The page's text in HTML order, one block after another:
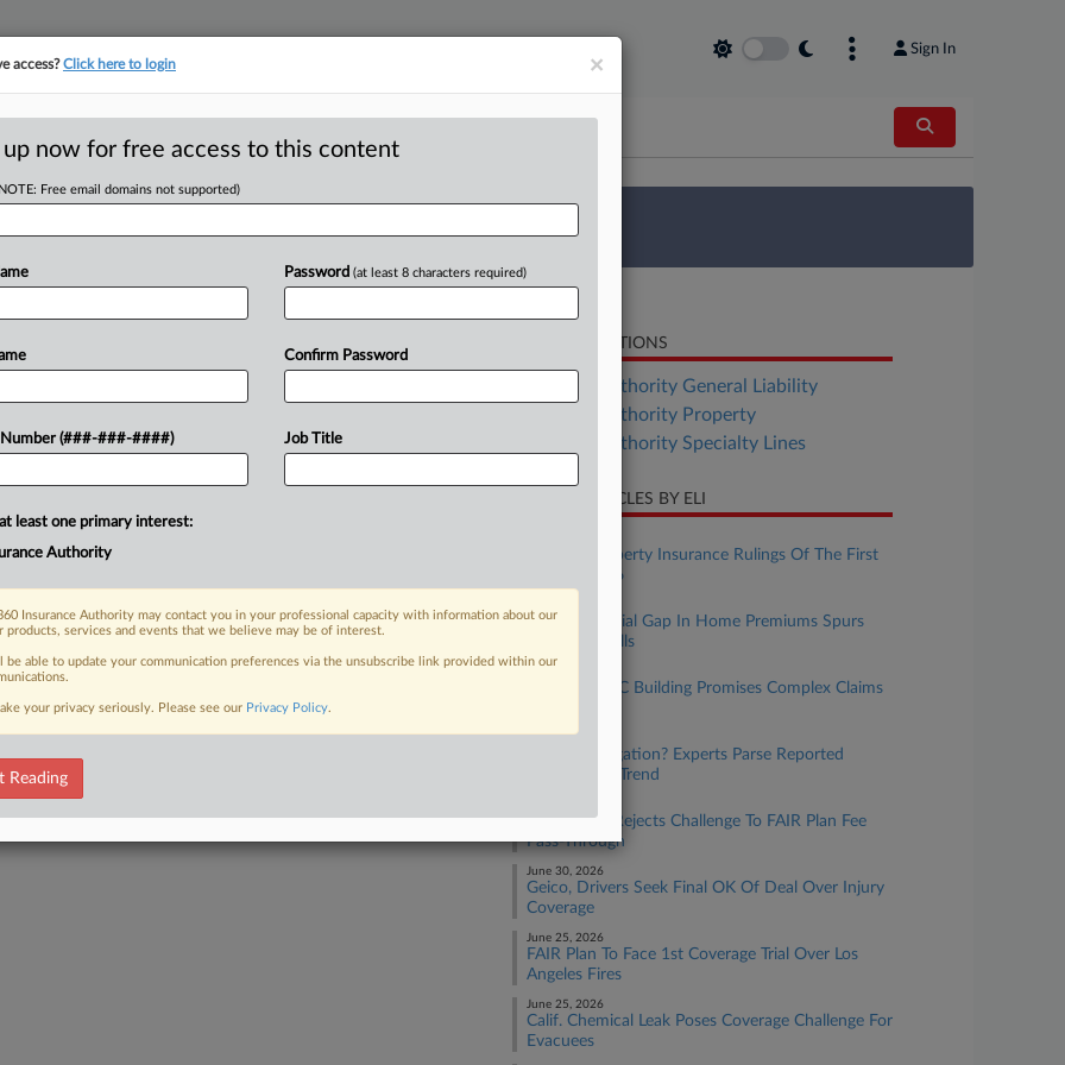
Sign In
tracking in-house compensation. Take the Law360 Survey
Click here
For
Cut Plan
premiums by strengthening
say, but aggressive goals and a
Trial
RELATED SECTIONS
Insurance Authority General Liability
Insurance Authority Property
Insurance Authority Specialty Lines
RECENT ARTICLES BY ELI
The Top Property Insurance Rulings Of The First
Half Of 2026
Data On Racial Gap In Home Premiums Spurs
Oversight Calls
Unstable NYC Building Promises Complex Claims
July 16, 2026
More Subrogation? Experts Parse Reported
Climate Suit Trend
Calif. Court Rejects Challenge To FAIR Plan Fee
Pass-Through
June 30, 2026
Geico, Drivers Seek Final OK Of Deal Over Injury
Coverage
June 25, 2026
FAIR Plan To Face 1st Coverage Trial Over Los
Angeles Fires
June 25, 2026
Calif. Chemical Leak Poses Coverage Challenge For
Evacuees
×
access?Click here to login
up now for free access to this content
Free email domains not supported)
Number (###-###-####)
Password (at least 8 characters required)
Confirm Password
Job Title
least one primary interest:
Authority
Insurance Authority may contact you in your professional capacity with information about our
products, services and events that we believe may be of interest.
be able to update your communication preferences via the unsubscribe link provided within our
your privacy seriously. Please see our Privacy Policy.
Reading